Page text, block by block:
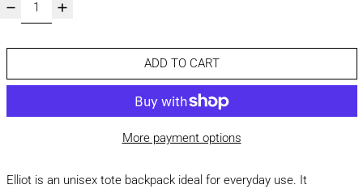
ADD TO CART
More payment options
Elliot is an unisex tote backpack ideal for everyday use. It